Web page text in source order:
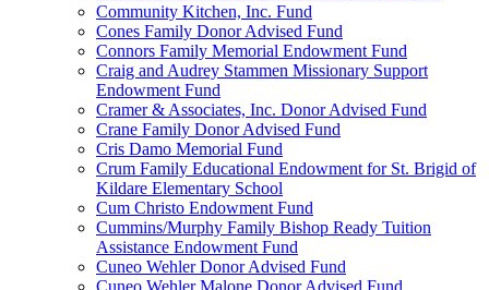
Community Kitchen, Inc. Fund
Cones Family Donor Advised Fund
Connors Family Memorial Endowment Fund
Craig and Audrey Stammen Missionary Support
Endowment Fund
Cramer & Associates, Inc. Donor Advised Fund
Crane Family Donor Advised Fund
Cris Damo Memorial Fund
Crum Family Educational Endowment for St. Brigid of
Kildare Elementary School
Cum Christo Endowment Fund
Cummins/Murphy Family Bishop Ready Tuition
Assistance Endowment Fund
Cuneo Wehler Donor Advised Fund
Cuneo Wehler Malone Donor Advised Fund